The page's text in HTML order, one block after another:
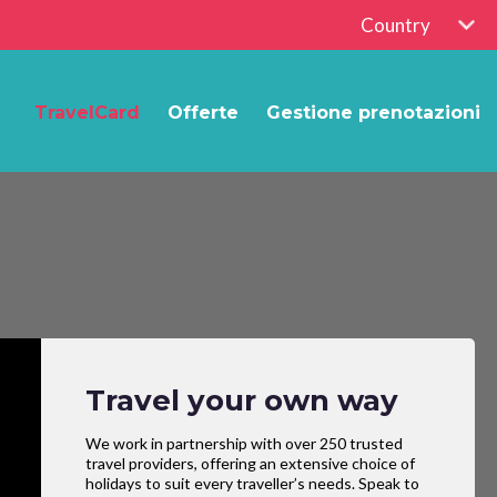
Country
TravelCard Offerte Gestione prenotazioni
Travel your own way
We work in partnership with over 250 trusted
travel providers, offering an extensive choice of
holidays to suit every traveller’s needs. Speak to